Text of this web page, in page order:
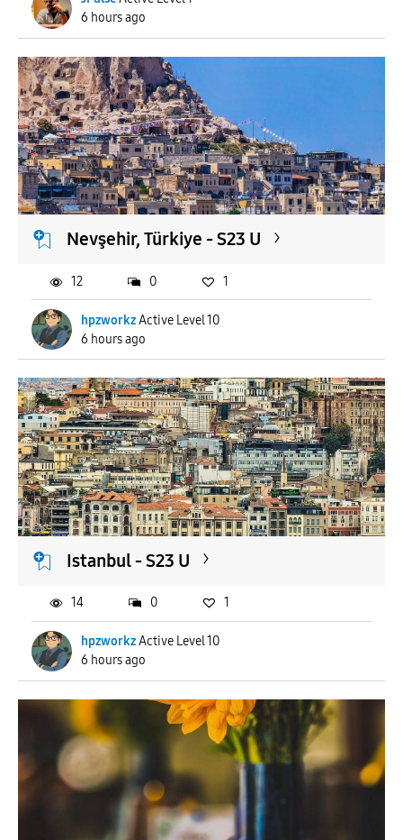
6 hours ago
Nevşehir, Türkiye - S23 U
hpzworkzActive Level 10
6 hours ago
12 0 1
Istanbul - S23 U
hpzworkzActive Level 10
6 hours ago
14 0 1